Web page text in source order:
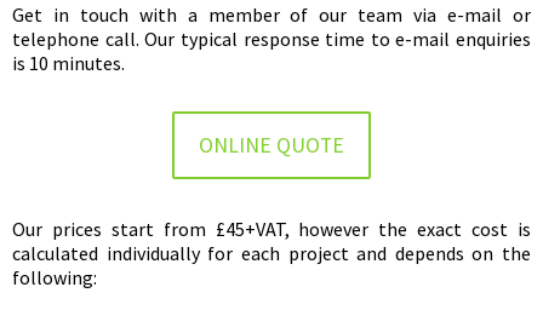
Get in touch with a member of our team via e-mail or
telephone call. Our typical response time to e-mail enquiries
is 10 minutes.
ONLINE QUOTE
Our prices start from £45+VAT, however the exact cost is
calculated individually for each project and depends on the
following: